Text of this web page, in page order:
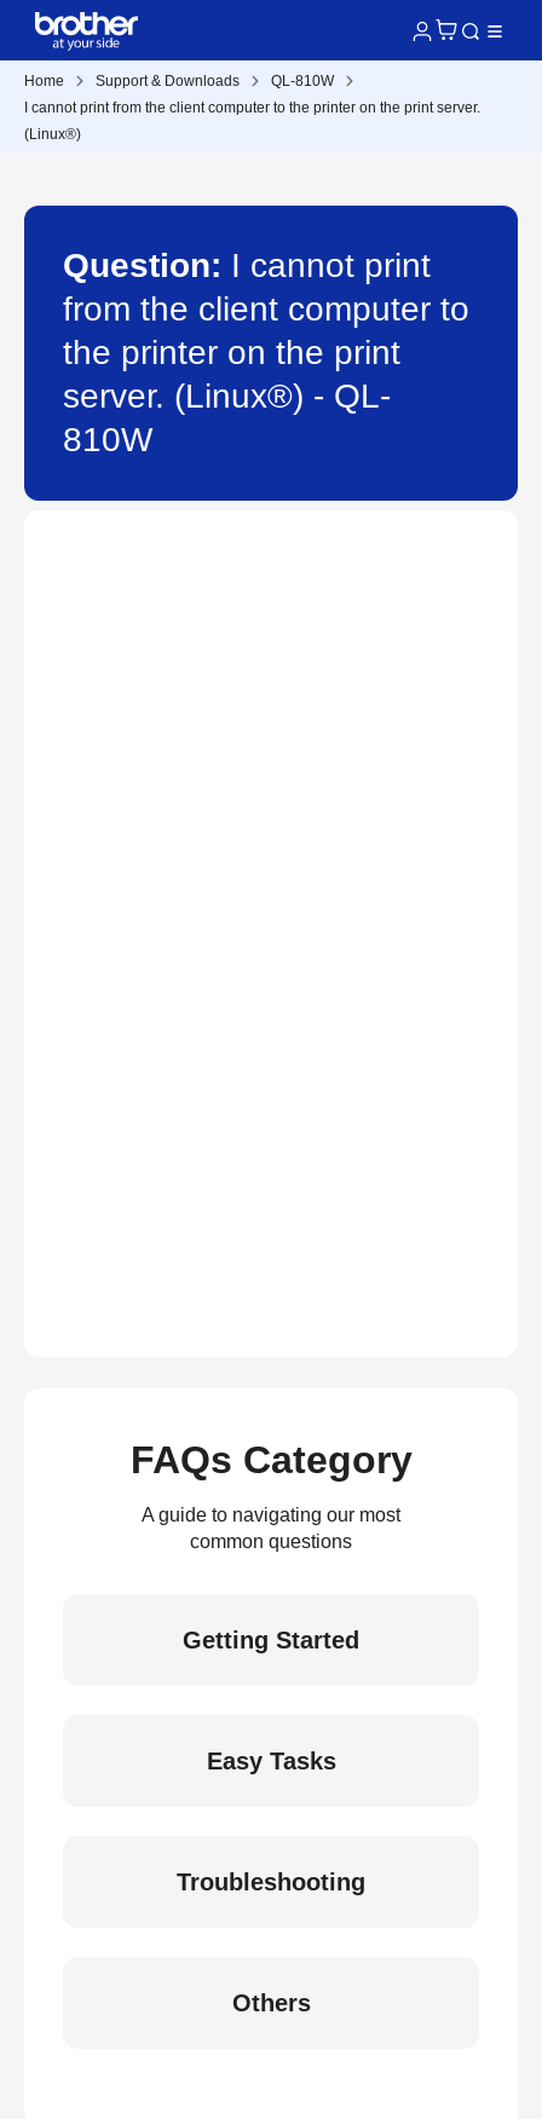
Home Support & Downloads
QL-810W
I cannot print from the client computer to the printer on the print server.
(Linux®)
Question: I cannot print
from the client computer to
the printer on the print
server. (Linux®) - QL-
810W
FAQs Category
A guide to navigating our most
common questions
Getting Started
Easy Tasks
Troubleshooting
Others